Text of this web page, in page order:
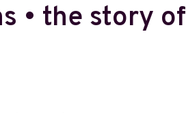
• the story of